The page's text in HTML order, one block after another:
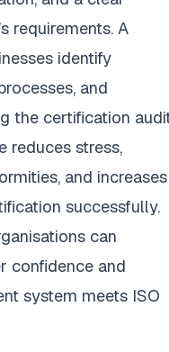
requirements. A
identify
and
the certification
reduces stress,
and increases
successfully.
can
confidence and
system meets ISO